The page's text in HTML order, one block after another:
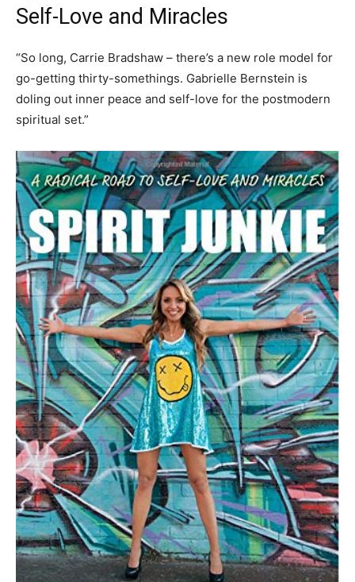
Self-Love and Miracles
“So long, Carrie Bradshaw – there’s a new role model for
go-getting thirty-somethings. Gabrielle Bernstein is
doling out inner peace and self-love for the postmodern
spiritual set.”